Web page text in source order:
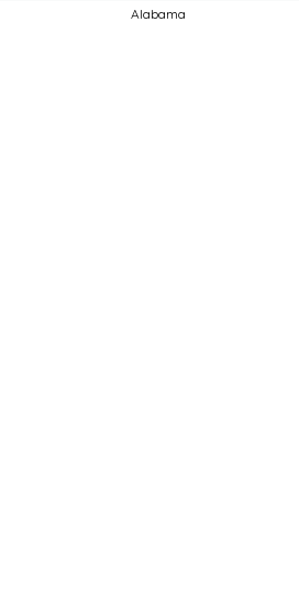
Alabama